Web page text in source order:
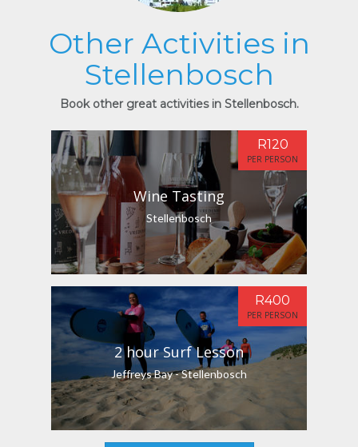
Other Activities in
Stellenbosch
Book other great activities in Stellenbosch.
Wine Tasting
Stellenbosch
R120
PER PERSON
2 hour Surf Lesson
Jeffreys Bay - Stellenbosch
R400
PER PERSON